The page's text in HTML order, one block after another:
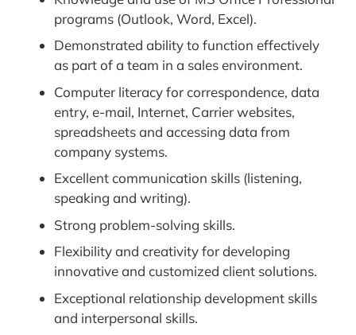
programs (Outlook, Word, Excel).
Demonstrated ability to function effectively
as part of a team in a sales environment.
Computer literacy for correspondence, data
entry, e-mail, Internet, Carrier websites,
spreadsheets and accessing data from
company systems.
Excellent communication skills (listening,
speaking and writing).
Strong problem-solving skills.
Flexibility and creativity for developing
innovative and customized client solutions.
Exceptional relationship development skills
and interpersonal skills.